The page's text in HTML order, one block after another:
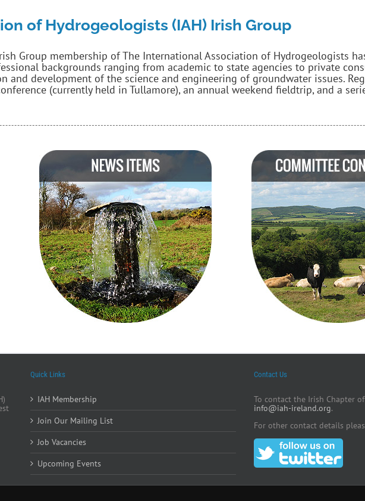
of Hydrogeologists (IAH) Irish Group
Group membership of The International Association of Hydrogeologists
backgrounds ranging from academic to state agencies to private
and development of the science and engineering of groundwater issues.
(currently held in Tullamore), an annual weekend fieldtrip, and a
Quick Links
IAH Membership
Join Our Mailing List
Job Vacancies
Upcoming Events
Contact Us
To contact the Irish Chapter
info@iah-ireland.org.
For other contact details